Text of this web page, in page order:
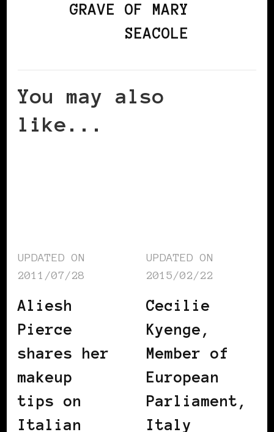
GRAVE OF MARY
SEACOLE
You may also
like...
UPDATED ON
2011/07/28
Aliesh
Pierce
shares her
makeup
tips on
Italian
UPDATED ON
2015/02/22
Cecilie
Kyenge,
Member of
European
Parliament,
Italy